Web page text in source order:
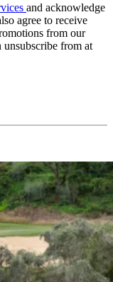
and acknowledge
agree to receive
from our
unsubscribe from at